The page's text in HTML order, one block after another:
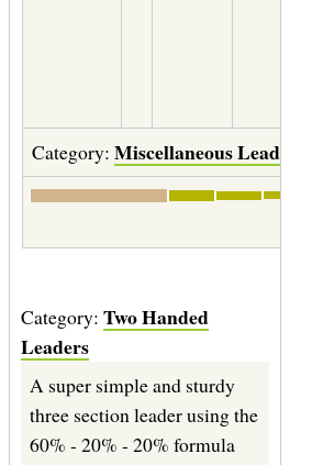
Category: Miscellaneous Leaders
Category: Two Handed
Leaders
A super simple and sturdy
three section leader using the
60% - 20% - 20% formula